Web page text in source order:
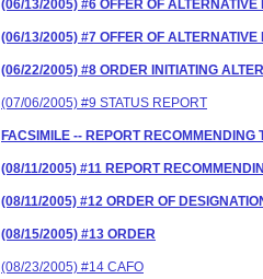
(06/13/2005) #6 OFFER OF
(06/13/2005) #7 OFFER OF
(06/22/2005) #8 ORDER INITIATING
(07/06/2005) #9 STATUS REPORT
FACSIMILE -- REPORT
(08/11/2005) #11 REPORT
(08/11/2005) #12 ORDER OF
(08/15/2005) #13 ORDER
(08/23/2005) #14 CAFO